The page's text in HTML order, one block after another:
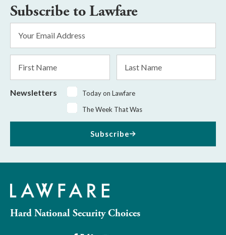
Subscribe to Lawfare
Address
Name
Name
Newsletters
Today on Lawfare
The Week That Was
Subscribe
Hard National Security Choices